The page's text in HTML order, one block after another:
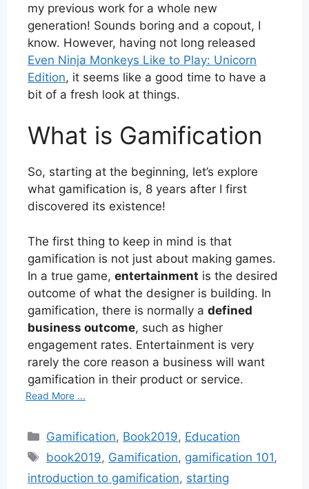
my previous work for a whole new
generation! Sounds boring and a copout, I
know. However, having not long released
Even Ninja Monkeys Like to Play: Unicorn
Edition, it seems like a good time to have a
bit of a fresh look at things.
What is Gamification
So, starting at the beginning, let’s explore
what gamification is, 8 years after I first
discovered its existence!
The first thing to keep in mind is that
gamification is not just about making games.
In a true game, entertainment is the desired
outcome of what the designer is building. In
gamification, there is normally a defined
business outcome, such as higher
engagement rates. Entertainment is very
rarely the core reason a business will want
gamification in their product or service.
Read More ...
Categories
Gamification, Book2019, Education
Tags
book2019, Gamification, gamification 101,
introduction to gamification, starting